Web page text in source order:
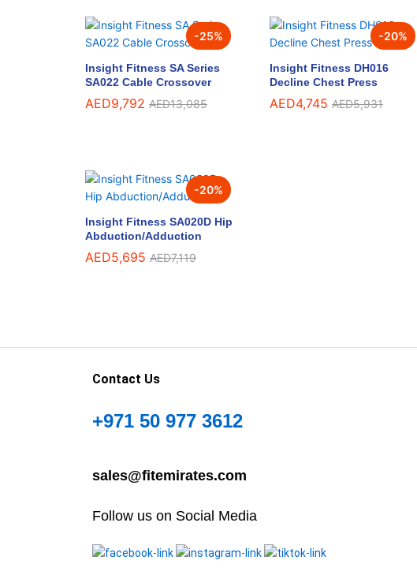
-25%
Insight Fitness SA Series
SA022 Cable Crossover
AED9,792 AED13,085
-20%
Insight Fitness DH016
Decline Chest Press
AED4,745 AED5,931
-20%
Insight Fitness SA020D Hip
Abduction/Adduction
AED5,695 AED7,119
Contact Us
+971 50 977 3612
sales@fitemirates.com
Follow us on Social Media